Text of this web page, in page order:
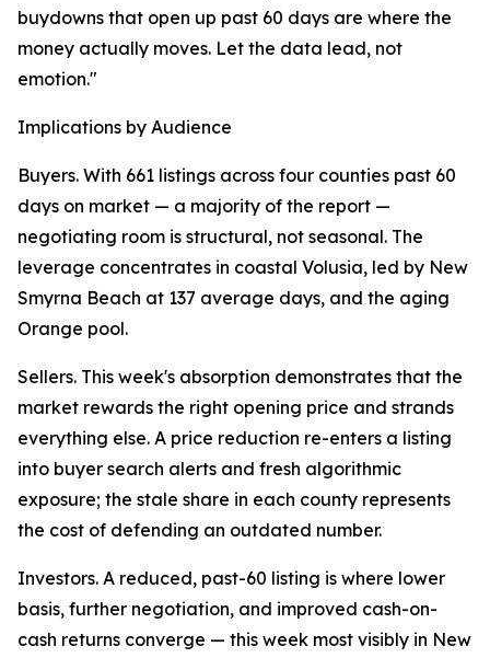
buydowns that open up past 60 days are where the
money actually moves. Let the data lead, not
emotion."
Implications by Audience
Buyers. With 661 listings across four counties past 60
days on market — a majority of the report —
negotiating room is structural, not seasonal. The
leverage concentrates in coastal Volusia, led by New
Smyrna Beach at 137 average days, and the aging
Orange pool.
Sellers. This week's absorption demonstrates that the
market rewards the right opening price and strands
everything else. A price reduction re-enters a listing
into buyer search alerts and fresh algorithmic
exposure; the stale share in each county represents
the cost of defending an outdated number.
Investors. A reduced, past-60 listing is where lower
basis, further negotiation, and improved cash-on-
cash returns converge — this week most visibly in New